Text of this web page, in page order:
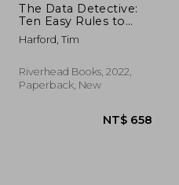
The Data Detective:
Ten Easy Rules to
Make Sense of
Statistics
Harford, Tim
Riverhead Books, 2022,
Paperback, New